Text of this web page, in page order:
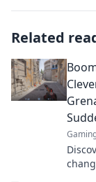
Related